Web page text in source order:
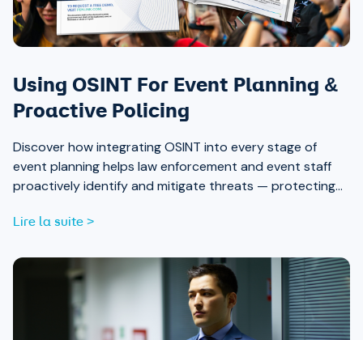
Using OSINT For Event Planning &
Proactive Policing
Discover how integrating OSINT into every stage of
event planning helps law enforcement and event staff
proactively identify and mitigate threats — protecting
event strategy through real-time monitoring and after-
Lire la suite >